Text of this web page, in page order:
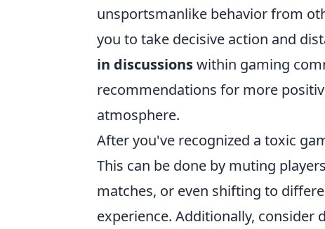
unsportsmanlike behavior from
you to take decisive action and
in discussionswithin gaming
recommendations for more
atmosphere.
After you've recognized a toxic
This can be done by muting
matches, or even shifting to
experience. Additionally, consider